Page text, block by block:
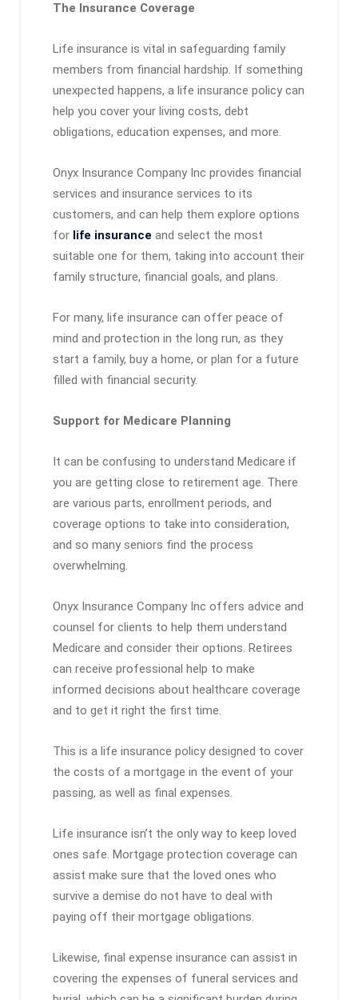
The Insurance Coverage
Life insurance is vital in safeguarding family
members from financial hardship. If something
unexpected happens, a life insurance policy can
help you cover your living costs, debt
obligations, education expenses, and more.
Onyx Insurance Company Inc provides financial
services and insurance services to its
customers, and can help them explore options
for life insurance and select the most
suitable one for them, taking into account their
family structure, financial goals, and plans.
For many, life insurance can offer peace of
mind and protection in the long run, as they
start a family, buy a home, or plan for a future
filled with financial security.
Support for Medicare Planning
It can be confusing to understand Medicare if
you are getting close to retirement age. There
are various parts, enrollment periods, and
coverage options to take into consideration,
and so many seniors find the process
overwhelming.
Onyx Insurance Company Inc offers advice and
counsel for clients to help them understand
Medicare and consider their options. Retirees
can receive professional help to make
informed decisions about healthcare coverage
and to get it right the first time.
This is a life insurance policy designed to cover
the costs of a mortgage in the event of your
passing, as well as final expenses.
Life insurance isn’t the only way to keep loved
ones safe. Mortgage protection coverage can
assist make sure that the loved ones who
survive a demise do not have to deal with
paying off their mortgage obligations.
Likewise, final expense insurance can assist in
covering the expenses of funeral services and